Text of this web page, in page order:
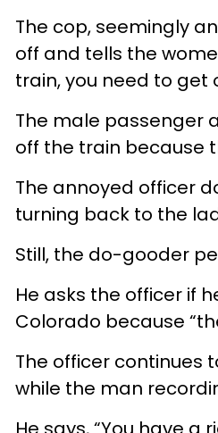
The cop, seemingly
off and tells the
train, you need to get
The male passenger
off the train because
The annoyed officer
turning back to the
Still, the do-gooder
He asks the officer if
Colorado because
The officer continues
while the man